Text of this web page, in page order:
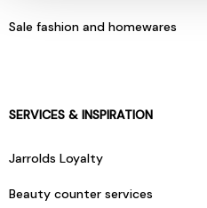
Sale fashion and homewares
SERVICES & INSPIRATION
Jarrolds Loyalty
Beauty counter services